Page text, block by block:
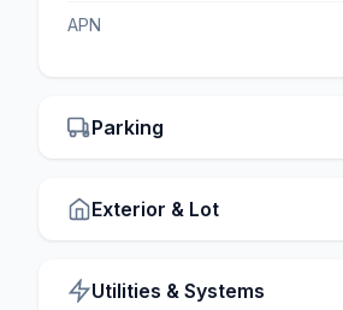
APN
Parking
Exterior & Lot
Utilities & Systems